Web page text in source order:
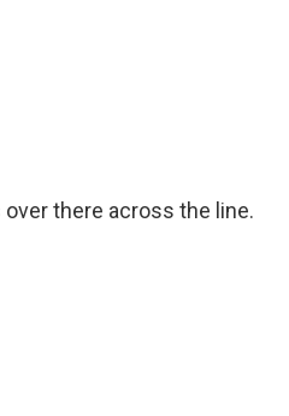
there across the line.